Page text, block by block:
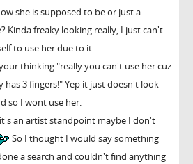
she is supposed to be or just a
Kinda freaky looking really, I just can't
to use her due to it.
thinking "really you can't use her cuz
has 3 fingers!" Yep it just doesn't look
so I wont use her.
an artist standpoint maybe I don't
So I thought I would say something
a search and couldn't find anything